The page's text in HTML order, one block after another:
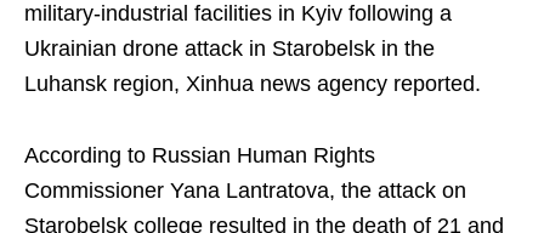
military-industrial facilities in Kyiv following a
Ukrainian drone attack in Starobelsk in the
Luhansk region, Xinhua news agency reported.
According to Russian Human Rights
Commissioner Yana Lantratova, the attack on
Starobelsk college resulted in the death of 21 and